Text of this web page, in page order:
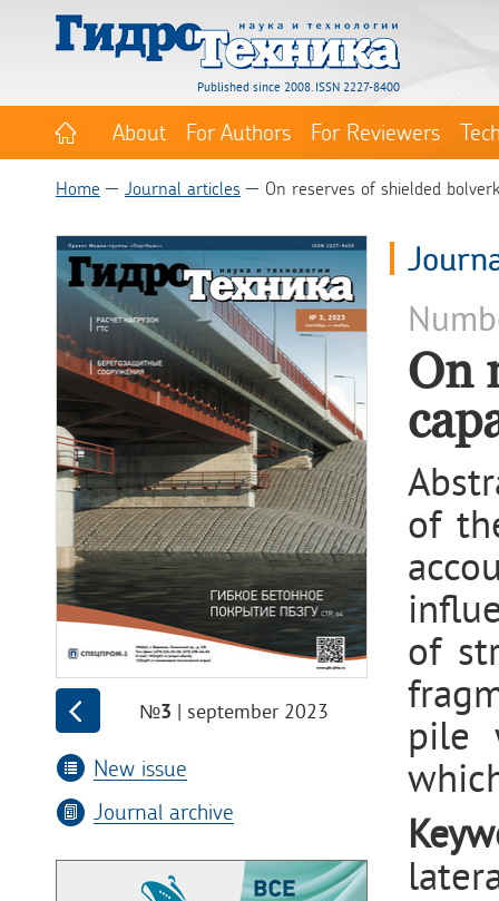
Published since 2008. ISSN 2227-8400
About For Authors For Reviewers
Home Journal articles On reserves of shielded
№3 | september 2023
New issue
Journal archive
On
of
of
pile